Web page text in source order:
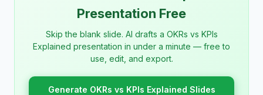
Presentation Free
Skip the blank slide. AI drafts a OKRs vs KPIs
Explained presentation in under a minute — free to
use, edit, and export.
Generate OKRs vs KPIs Explained Slides